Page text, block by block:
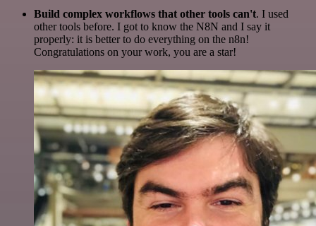
Build complex workflows that other tools can't. I used
other tools before. I got to know the N8N and I say it
properly: it is better to do everything on the n8n!
Congratulations on your work, you are a star!